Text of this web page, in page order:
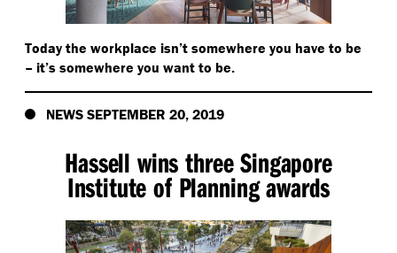
Today the workplace isn’t somewhere you have to be
– it’s somewhere you want to be.
NEWS SEPTEMBER 20, 2019
Hassell wins three Singapore
Institute of Planning awards